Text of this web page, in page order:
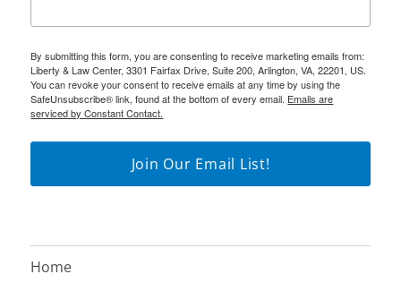
By submitting this form, you are consenting to receive marketing emails from:
Liberty & Law Center, 3301 Fairfax Drive, Suite 200, Arlington, VA, 22201, US.
You can revoke your consent to receive emails at any time by using the
SafeUnsubscribe® link, found at the bottom of every email. Emails are
serviced by Constant Contact.
Join Our Email List!
Home